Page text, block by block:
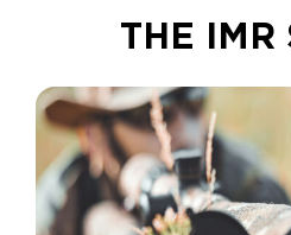
THE IMR